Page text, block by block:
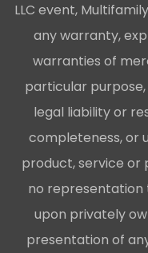
LLC event,
any warranty,
warranties of
particular
legal liability or
completeness, or
product, service or
no representation
upon privately
presentation of